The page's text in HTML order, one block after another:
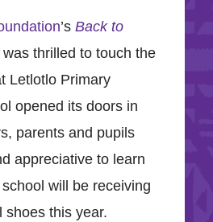
’s Back to
thrilled to touch the
Letlotlo Primary
opened its doors in
parents and pupils
appreciative to learn
will be receiving
shoes this year.